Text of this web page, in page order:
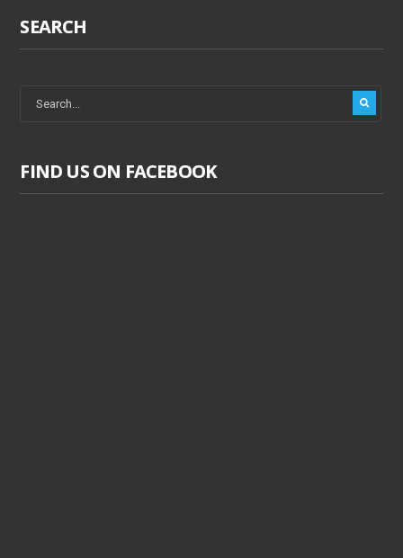
SEARCH
FIND US ON FACEBOOK